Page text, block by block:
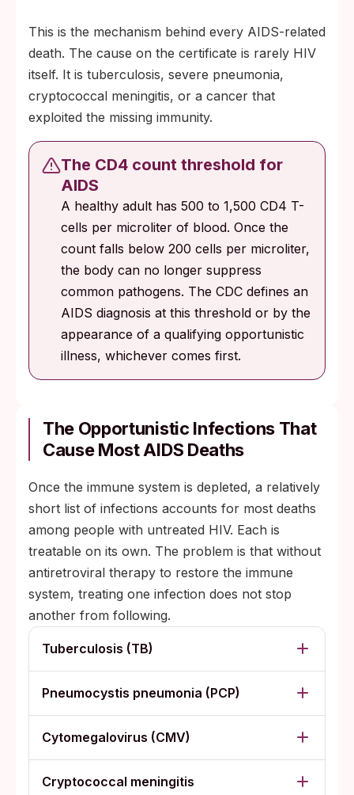
This is the mechanism behind every AIDS-related
death. The cause on the certificate is rarely HIV
itself. It is tuberculosis, severe pneumonia,
cryptococcal meningitis, or a cancer that
exploited the missing immunity.
The CD4 count threshold for
AIDS
A healthy adult has 500 to 1,500 CD4 T-
cells per microliter of blood. Once the
count falls below 200 cells per microliter,
the body can no longer suppress
common pathogens. The CDC defines an
AIDS diagnosis at this threshold or by the
appearance of a qualifying opportunistic
illness, whichever comes first.
The Opportunistic Infections That
Cause Most AIDS Deaths
Once the immune system is depleted, a relatively
short list of infections accounts for most deaths
among people with untreated HIV. Each is
treatable on its own. The problem is that without
antiretroviral therapy to restore the immune
system, treating one infection does not stop
another from following.
Tuberculosis (TB)
Pneumocystis pneumonia (PCP)
Cytomegalovirus (CMV)
Cryptococcal meningitis